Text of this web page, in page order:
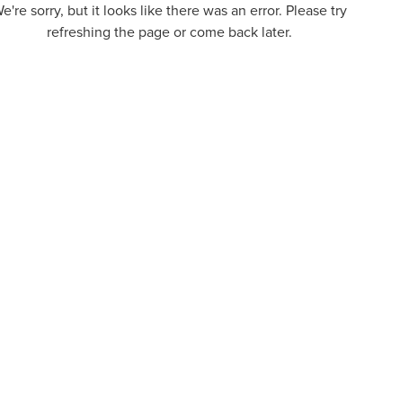
sorry, but it looks like there was an error. Please try
refreshing the page or come back later.